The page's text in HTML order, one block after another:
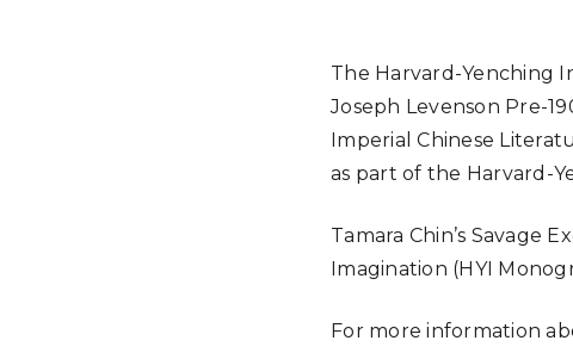
The Harvard-Yenching
Joseph Levenson Pre-
Imperial Chinese
as part of the Harvard-
Tamara Chin’s Savage
Imagination (HYI
For more information